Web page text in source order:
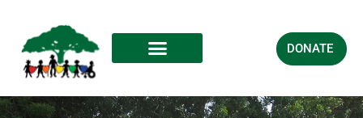
DONATE